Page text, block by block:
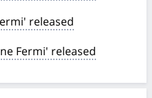
released
Fermi' released